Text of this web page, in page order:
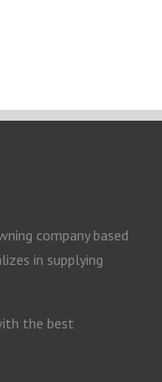
company based
in supplying
the best